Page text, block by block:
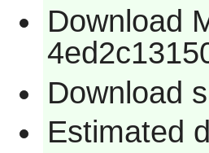
Download
Download
Estimated